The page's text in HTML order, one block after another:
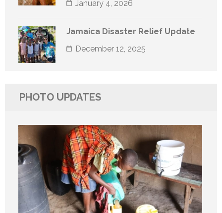
January 4, 2026
Jamaica Disaster Relief Update
December 12, 2025
PHOTO UPDATES